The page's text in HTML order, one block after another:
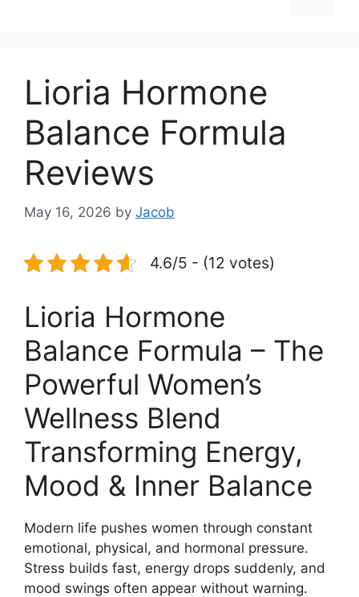
Lioria Hormone
Balance Formula
Reviews
May 16, 2026 by Jacob
4.6/5 - (12 votes)
Lioria Hormone
Balance Formula – The
Powerful Women’s
Wellness Blend
Transforming Energy,
Mood & Inner Balance
Modern life pushes women through constant
emotional, physical, and hormonal pressure.
Stress builds fast, energy drops suddenly, and
mood swings often appear without warning.